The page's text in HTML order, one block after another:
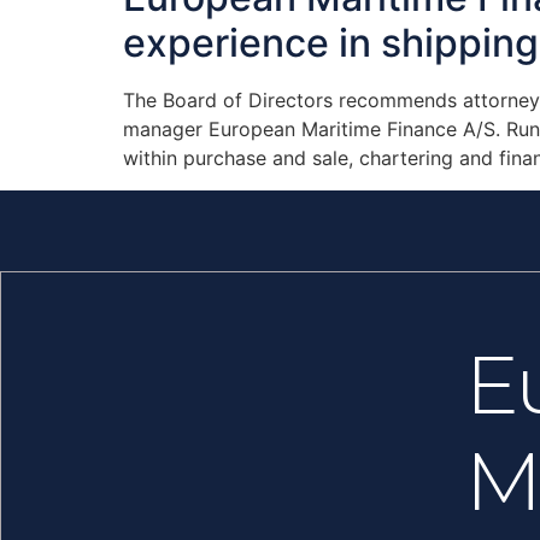
experience in
The Board of Directors recommends
manager European Maritime Finance A/S.
within purchase and sale, chartering and